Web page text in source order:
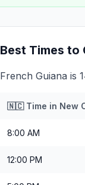
Best Times to
French Guiana is
🇳🇨Time in New
8:00 AM
12:00 PM